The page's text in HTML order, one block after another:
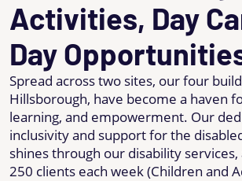
Activities, Day
Day
Spread across two sites, our four
Hillsborough, have become a haven
learning, and empowerment. Our
inclusivity and support for the
shines through our disability
250 clients each week (Children and